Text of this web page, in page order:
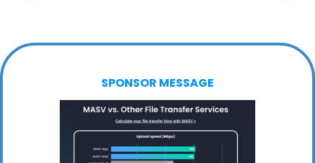
SPONSOR MESSAGE